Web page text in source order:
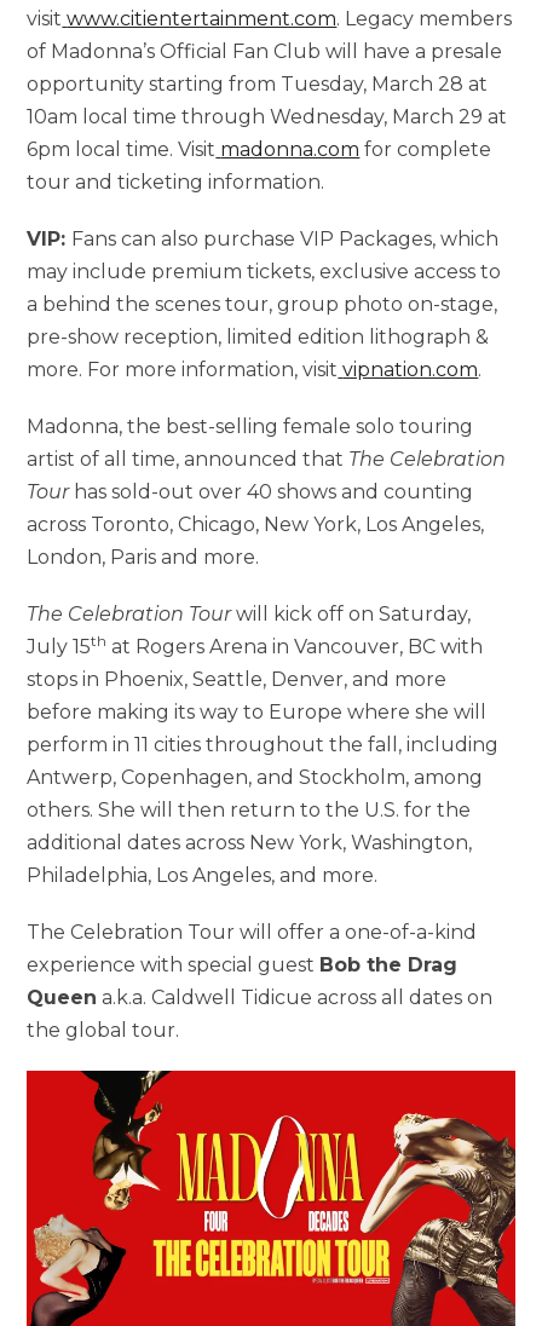
visit www.citientertainment.com. Legacy members
of Madonna’s Official Fan Club will have a presale
opportunity starting from Tuesday, March 28 at
10am local time through Wednesday, March 29 at
6pm local time. Visit madonna.com for complete
tour and ticketing information.
VIP: Fans can also purchase VIP Packages, which
may include premium tickets, exclusive access to
a behind the scenes tour, group photo on-stage,
pre-show reception, limited edition lithograph &
more. For more information, visit vipnation.com.
Madonna, the best-selling female solo touring
artist of all time, announced that The Celebration
Tourhas sold-out over 40 shows and counting
across Toronto, Chicago, New York, Los Angeles,
London, Paris and more.
The Celebration Tourwill kick off on Saturday,
July 15th at Rogers Arena in Vancouver, BC with
stops in Phoenix, Seattle, Denver, and more
before making its way to Europe where she will
perform in 11 cities throughout the fall, including
Antwerp, Copenhagen, and Stockholm, among
others. She will then return to the U.S. for the
additional dates across New York, Washington,
Philadelphia, Los Angeles, and more.
The Celebration Tour will offer a one-of-a-kind
experience with special guest Bob the Drag
Queen a.k.a. Caldwell Tidicue across all dates on
the global tour.